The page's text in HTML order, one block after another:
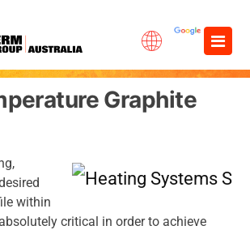
×
Graphite
within
critical in order to achieve